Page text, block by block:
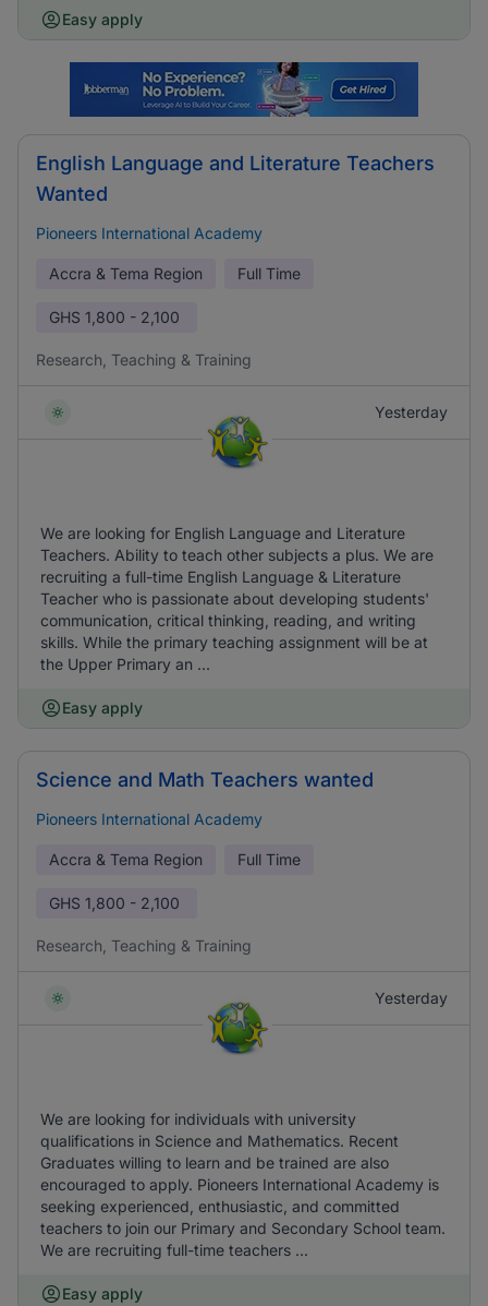
Easy apply
English Language and Literature Teachers
Wanted
Pioneers International Academy
Accra & Tema Region Full Time
GHS 1,800 - 2,100
Research, Teaching & Training
Yesterday
We are looking for English Language and Literature
Teachers. Ability to teach other subjects a plus. We are
recruiting a full-time English Language & Literature
Teacher who is passionate about developing students'
communication, critical thinking, reading, and writing
skills. While the primary teaching assignment will be at
the Upper Primary an ...
Easy apply
Science and Math Teachers wanted
Pioneers International Academy
Accra & Tema Region Full Time
GHS 1,800 - 2,100
Research, Teaching & Training
Yesterday
We are looking for individuals with university
qualifications in Science and Mathematics. Recent
Graduates willing to learn and be trained are also
encouraged to apply. Pioneers International Academy is
seeking experienced, enthusiastic, and committed
teachers to join our Primary and Secondary School team.
We are recruiting full-time teachers ...
Easy apply